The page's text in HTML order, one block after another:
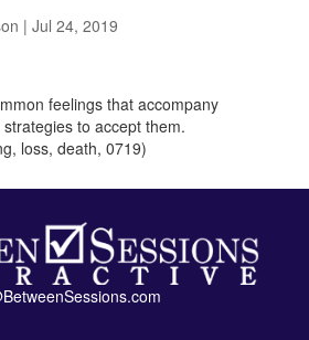
| Jul 24, 2019
feelings that accompany
to accept them.
loss, death, 0719)